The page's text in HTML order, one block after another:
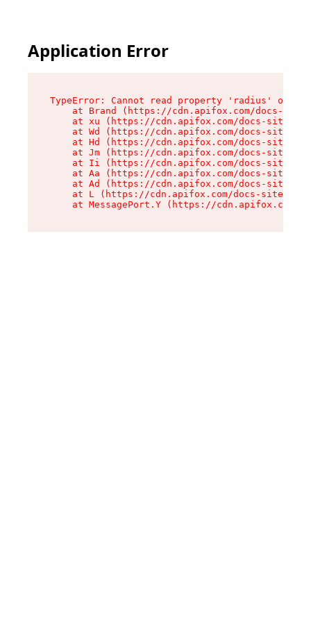
Application Error
TypeError: Cannot read property 'radius' of
at Brand (https://cdn.apifox.com/docs-
at xu (https://cdn.apifox.com/docs-site/
at Wd (https://cdn.apifox.com/docs-site/
at Hd (https://cdn.apifox.com/docs-site/
at Jm (https://cdn.apifox.com/docs-site/
at Ii (https://cdn.apifox.com/docs-site/
at Aa (https://cdn.apifox.com/docs-site/
at Ad (https://cdn.apifox.com/docs-site/
at L (https://cdn.apifox.com/docs-site/
at MessagePort.Y (https://cdn.apifox.com/